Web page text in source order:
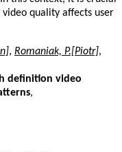
quality affects user
, Romaniak, P.[Piotr],
definition video
,